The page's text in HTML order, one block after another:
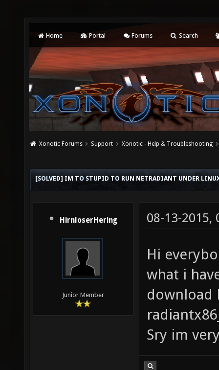
Home Portal Forums Search
Xonotic Forums Support Xonotic - Help & Troubleshooting
[SOLVED] IM TO STUPID TO RUN NETRADIANT UNDER
HirnloserHering
Junior Member
08-13-2015,
Hi
what i
download
Sry im